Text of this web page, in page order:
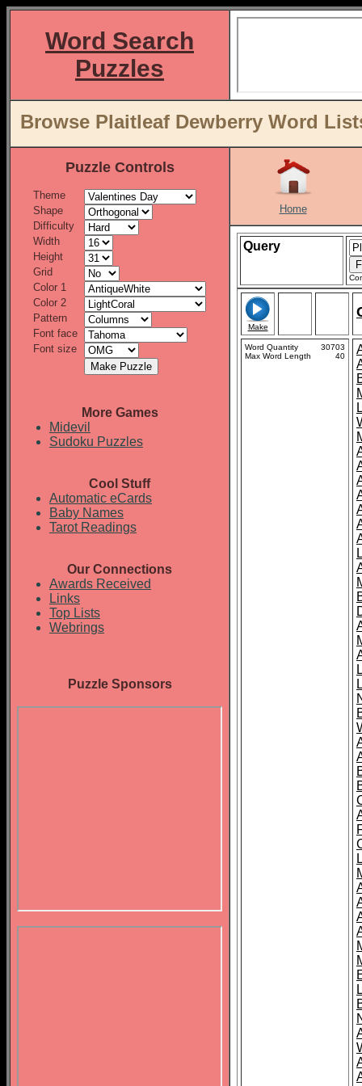
Word Search
Puzzles
Browse Plaitleaf Dewberry Word
Puzzle Controls
Theme
Shape
Difficulty
Width
Height
Grid
Color 1
Color 2
Pattern
Font face
Font size
More Games
Midevil
Sudoku Puzzles
Cool Stuff
Automatic eCards
Baby Names
Tarot Readings
Our Connections
Awards Received
Links
Top Lists
Webrings
Puzzle Sponsors
Home
Query
Make
Word Quantity
30703
Max Word Length
40